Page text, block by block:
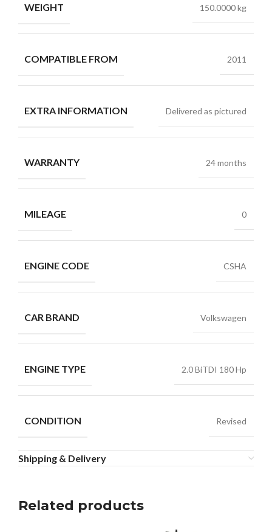
WEIGHT 150.0000 kg
COMPATIBLE FROM 2011
EXTRA INFORMATION Delivered as pictured
WARRANTY 24 months
MILEAGE 0
ENGINE CODE CSHA
CAR BRAND Volkswagen
ENGINE TYPE 2.0 BiTDI 180 Hp
CONDITION Revised
Shipping & Delivery
Related products